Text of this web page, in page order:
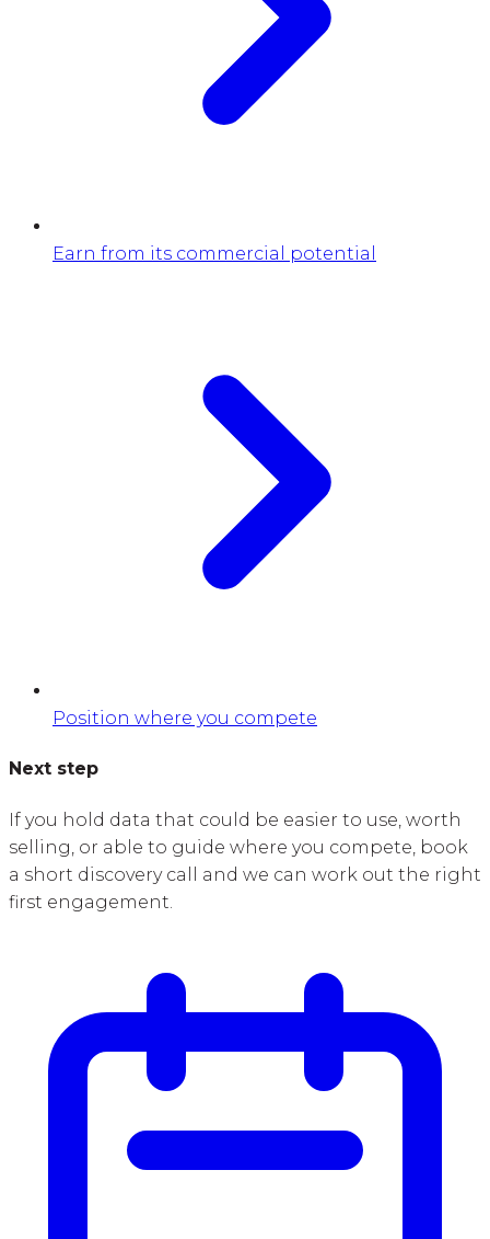
Earn from its commercial potential
Position where you compete
Next step
If you hold data that could be easier to use, worth
selling, or able to guide where you compete, book
a short discovery call and we can work out the right
first engagement.